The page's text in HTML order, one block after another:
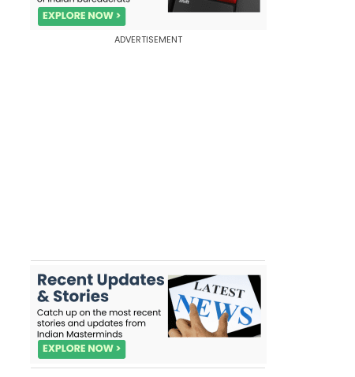
ADVERTISEMENT